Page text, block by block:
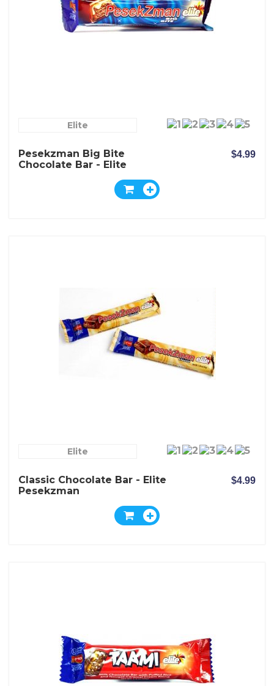
Elite
Pesekzman Big Bite
Chocolate Bar - Elite
$4.99
Elite
Classic Chocolate Bar - Elite
Pesekzman
$4.99